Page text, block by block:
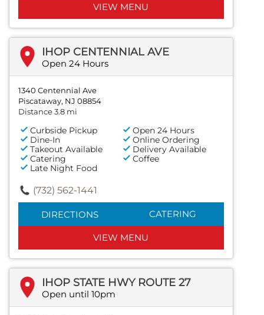
VIEW MENU
IHOP CENTENNIAL AVE
Open 24 Hours
1340 Centennial Ave
Piscataway, NJ 08854
Distance 3.8 mi
Curbside Pickup
Open 24 Hours
Dine-In
Online Ordering
Takeout Available
Delivery Available
Catering
Coffee
Late Night Food
(732) 562-1441
DIRECTIONS CATERING
VIEW MENU
IHOP STATE HWY ROUTE 27
Open until 10pm